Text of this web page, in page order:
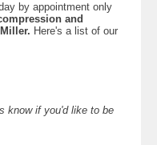
by appointment only
and
Here's a list of our
know if you'd like to be